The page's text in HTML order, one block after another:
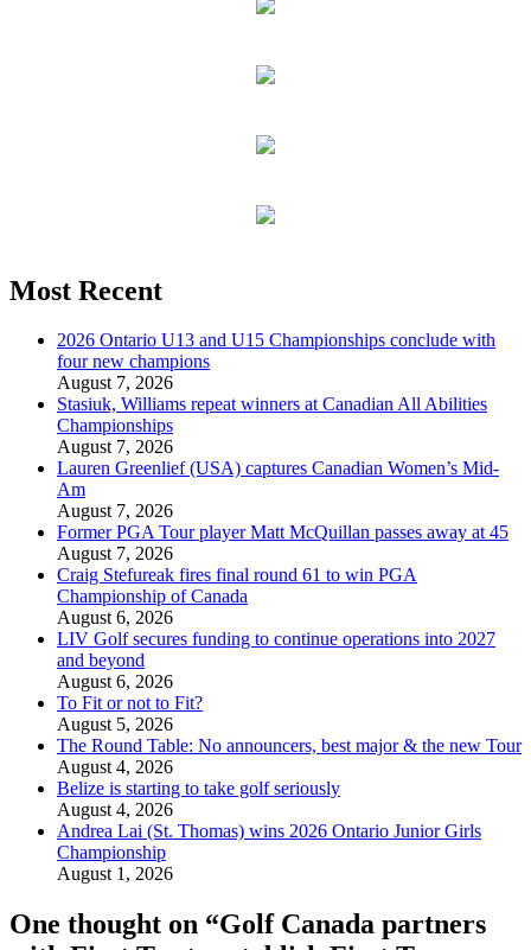
Most Recent
2026 Ontario U13 and U15 Championships conclude with
four new champions
August 7, 2026
Stasiuk, Williams repeat winners at Canadian All Abilities
Championships
August 7, 2026
Lauren Greenlief (USA) captures Canadian Women’s Mid-
Am
August 7, 2026
Former PGA Tour player Matt McQuillan passes away at 45
August 7, 2026
Craig Stefureak fires final round 61 to win PGA
Championship of Canada
August 6, 2026
LIV Golf secures funding to continue operations into 2027
and beyond
August 6, 2026
To Fit or not to Fit?
August 5, 2026
The Round Table: No announcers, best major & the new Tour
August 4, 2026
Belize is starting to take golf seriously
August 4, 2026
Andrea Lai (St. Thomas) wins 2026 Ontario Junior Girls
Championship
August 1, 2026
One thought on “Golf Canada partners